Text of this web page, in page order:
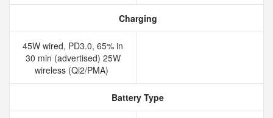
Charging
45W wired, PD3.0, 65% in
30 min (advertised) 25W
wireless (Qi2/PMA)
Battery Type